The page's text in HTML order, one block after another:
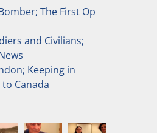
The First Op
and Civilians;
Keeping in
Canada